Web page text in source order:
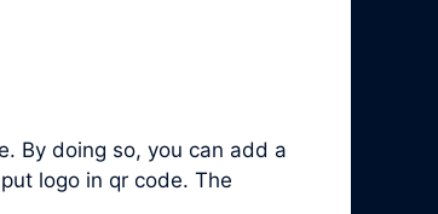
By doing so, you can add a
logo in qr code. The